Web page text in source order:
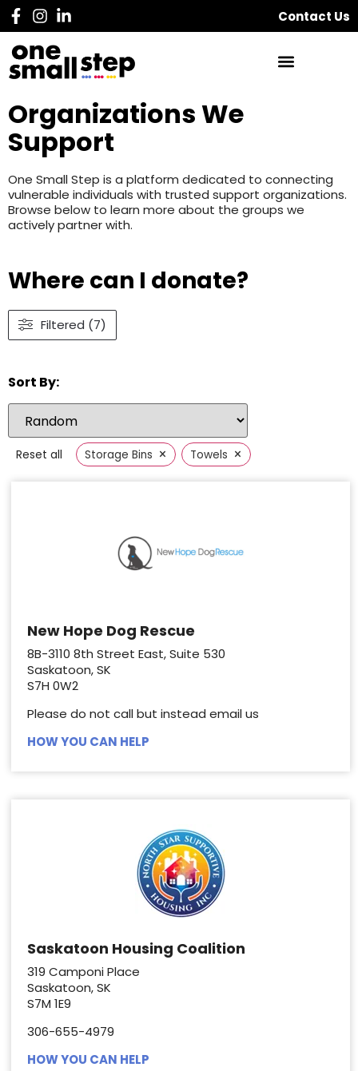
Contact Us
Organizations We
Support
One Small Step is a platform dedicated to connecting
vulnerable individuals with trusted support organizations.
Browse below to learn more about the groups we
actively partner with.
Where can I donate?
Filtered (7)
Sort By:
Reset all Storage Bins × Towels ×
New Hope Dog Rescue
8B-3110 8th Street East, Suite 530
Saskatoon, SK
S7H 0W2
Please do not call but instead email us
HOW YOU CAN HELP
Saskatoon Housing Coalition
319 Camponi Place
Saskatoon, SK
S7M 1E9
306-655-4979
HOW YOU CAN HELP